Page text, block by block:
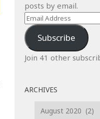
posts by email.
Email
Address
Subscribe
Join 41 other
ARCHIVES